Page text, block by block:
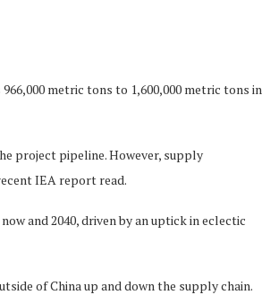
metric tons to 1,600,000 metric tons in
project pipeline. However, supply
IEA report read.
and 2040, driven by an uptick in eclectic
of China up and down the supply chain.